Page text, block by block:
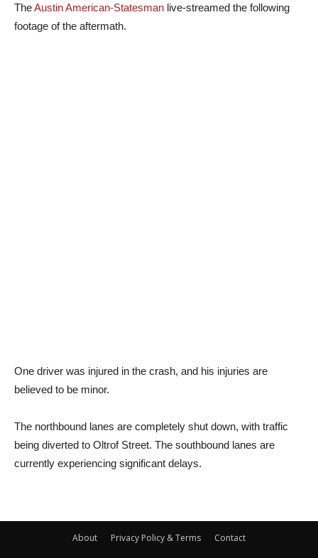
TheAustin American-Statesman live-streamed the following
footage of the aftermath.
One driver was injured in the crash, and his injuries are
believed to be minor.
The northbound lanes are completely shut down, with traffic
being diverted to Oltrof Street. The southbound lanes are
currently experiencing significant delays.
About Privacy Policy & Terms Contact